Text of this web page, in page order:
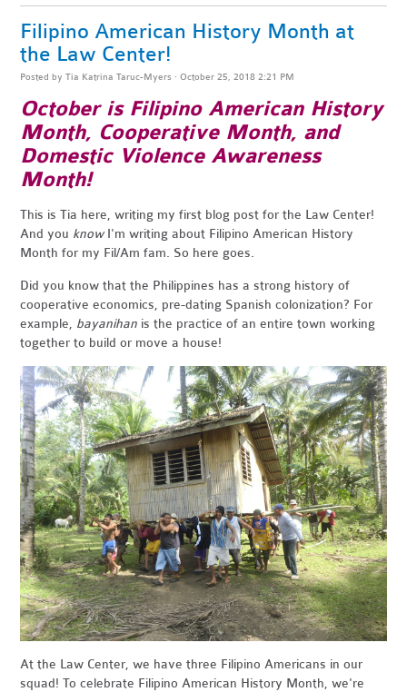
Filipino American History Month at
the Law Center!
Posted byTia Katrina Taruc-Myers · October 25, 2018 2:21 PM
October is Filipino American History
Month, Cooperative Month, and
Domestic Violence Awareness
Month!
This is Tia here, writing my first blog post for the Law Center!
And you knowI'm writing about Filipino American History
Month for my Fil/Am fam. So here goes.
Did you know that the Philippines has a strong history of
cooperative economics, pre-dating Spanish colonization? For
example, bayanihan is the practice of an entire town working
together to build or move a house!
At the Law Center, we have three Filipino Americans in our
squad! To celebrate Filipino American History Month, we're